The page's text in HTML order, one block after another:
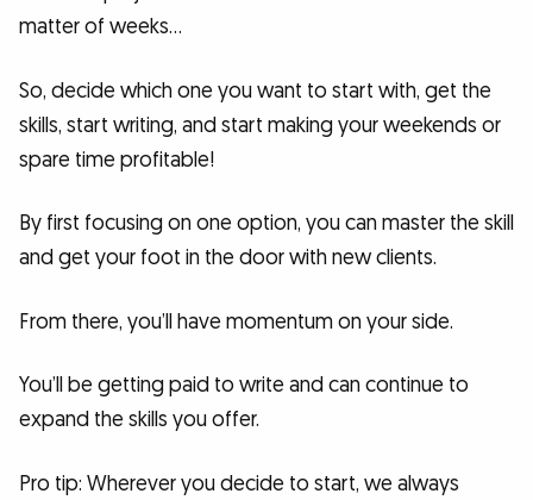
matter of weeks…
So, decide which one you want to start with, get the
skills, start writing, and start making your weekends or
spare time profitable!
By first focusing on one option, you can master the skill
and get your foot in the door with new clients.
From there, you’ll have momentum on your side.
You’ll be getting paid to write and can continue to
expand the skills you offer.
Pro tip: Wherever you decide to start, we always